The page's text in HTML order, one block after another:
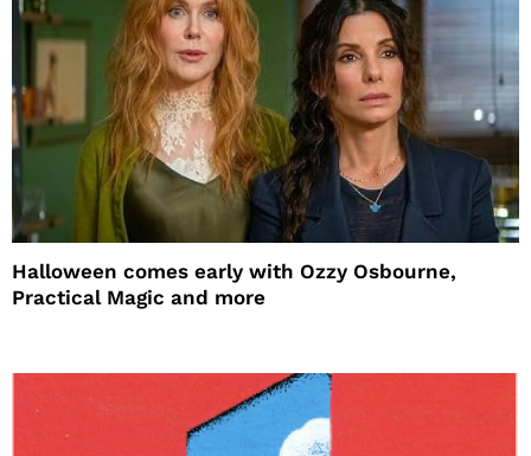
Halloween comes early with Ozzy Osbourne,
Practical Magic and more